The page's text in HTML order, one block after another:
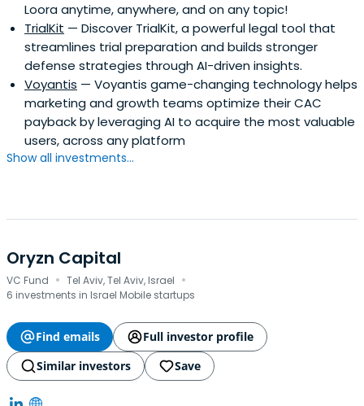
Loora anytime, anywhere, and on any topic!
TrialKit — Discover TrialKit, a powerful legal tool that
streamlines trial preparation and builds stronger
defense strategies through AI-driven insights.
Voyantis — Voyantis game-changing technology helps
marketing and growth teams optimize their CAC
payback by leveraging AI to acquire the most valuable
users, across any platform
Show all investments...
Oryzn Capital
VC Fund · Tel Aviv, Tel Aviv, Israel ·
6 investments in Israel Mobile startups
Find emails
Full investor profile
Similar investors
Save